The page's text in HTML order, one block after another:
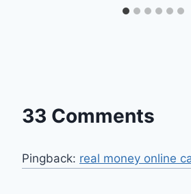
33 Comments
Pingback: real money online